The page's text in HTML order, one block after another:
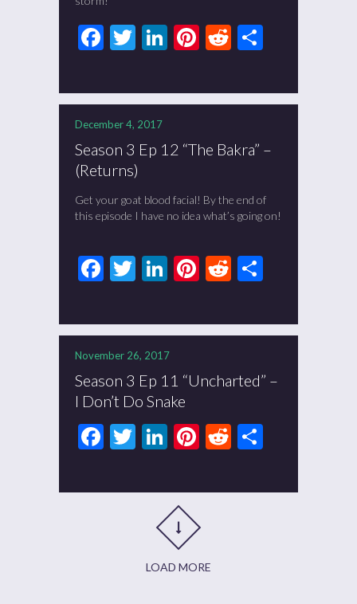
Facebook
Twitter
LinkedIn
Pinterest
Reddit
December 4, 2017
Season 3 Ep 12 “The Bakra” –
(Returns)
Get your goat blood facial! By the end of
this episode I have no idea what’s going on!
Facebook
Twitter
LinkedIn
Pinterest
Reddit
November 26, 2017
Season 3 Ep 11 “Uncharted” –
I Don’t Do Snake
Facebook
Twitter
LinkedIn
Pinterest
Reddit
LOAD MORE